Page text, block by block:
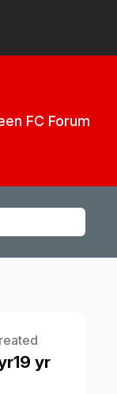
FC Forum
19 yr